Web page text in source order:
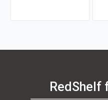
Harms, Peter Moreira
RedShelf